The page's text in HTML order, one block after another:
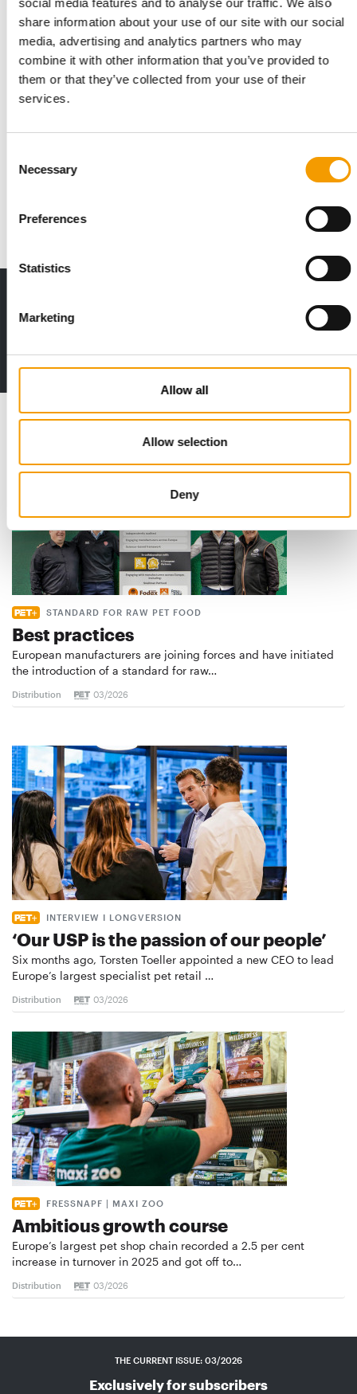
share information about your use of our site with our social
media, advertising and analytics partners who may
combine it with other information that you’ve provided to
them or that they’ve collected from your use of their
services.
Selection
Necessary
Preferences
Statistics
Marketing
Allow all
Allow selection
Deny
Petfood Forum Europe and Interzoo
Two high-calibre conferences will inform professionals in the
Events 3. March 2026
The new subscription:
Read also
STANDARD FOR RAW PET FOOD
Best practices
European manufacturers are joining forces and have initiated
the introduction of a standard for raw…
Distribution 03/2026
INTERVIEW I LONGVERSION
‘Our USP is the passion of our people’
Six months ago, Torsten Toeller appointed a new CEO to lead
Europe’s largest specialist pet retail …
Distribution 03/2026
FRESSNAPF | MAXI ZOO
Ambitious growth course
Europe’s largest pet shop chain recorded a 2.5 per cent
increase in turnover in 2025 and got off to…
Distribution 03/2026
THE CURRENT ISSUE: 03/2026
Exclusively for subscribers